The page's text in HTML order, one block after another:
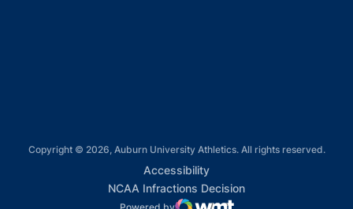
Copyright © 2026, Auburn University Athletics. All rights reserved.
AccessibilityOpens in a new window
NCAA Infractions DecisionOpens in a new